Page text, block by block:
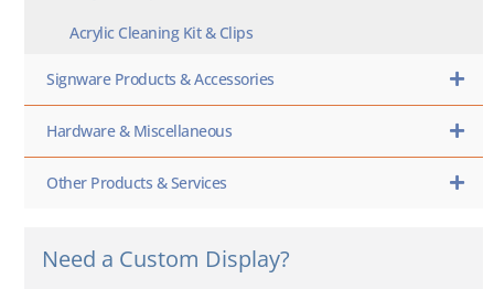
Acrylic Cleaning Kit & Clips
Signware Products & Accessories
Hardware & Miscellaneous
Other Products & Services
Need a Custom Display?